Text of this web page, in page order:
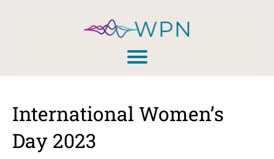
International Women’s
Day 2023